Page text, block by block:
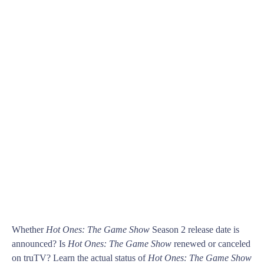
Whether Hot Ones: The Game Show Season 2 release date is
announced? Is Hot Ones: The Game Show renewed or canceled
on truTV? Learn the actual status of Hot Ones: The Game Show